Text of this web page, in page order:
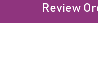
Review